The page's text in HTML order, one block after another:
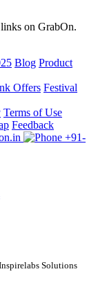
on GrabOn.
Blog Product
Offers Festival
Terms of Use
Feedback
+91-
Solutions